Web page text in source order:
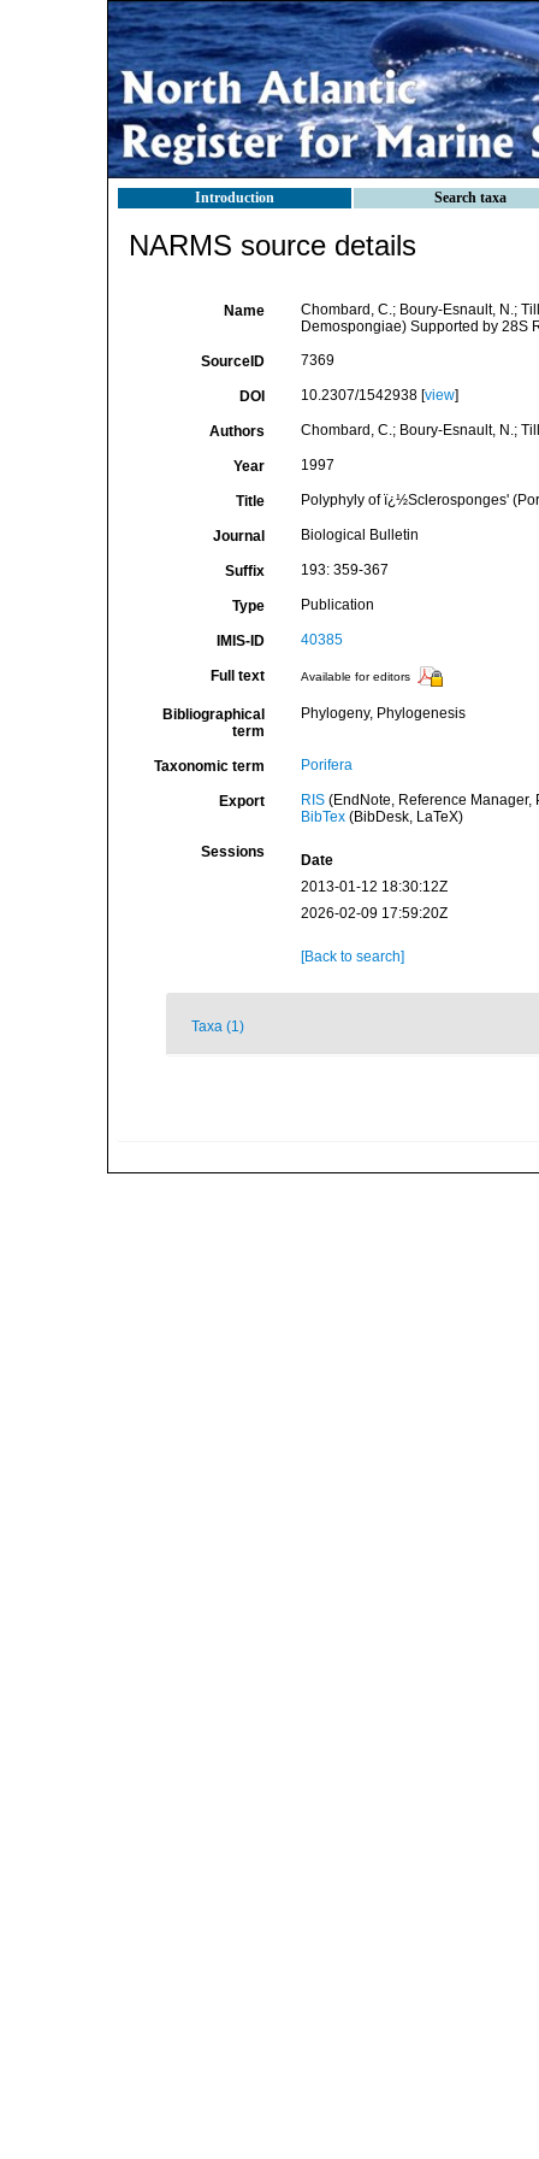
Introduction Search taxa
NARMS source details
Name
Chombard, C.; Boury-Esnault, N.;
Demospongiae) Supported by 28S
SourceID 7369
DOI 10.2307/1542938 [view]
Authors Chombard, C.; Boury-Esnault, N.;
Year 1997
Title Polyphyly of ï¿½Sclerosponges'
Journal Biological Bulletin
Suffix 193: 359-367
Type Publication
IMIS-ID 40385
Full text Available for editors
Bibliographical
term
Phylogeny, Phylogenesis
Taxonomic term Porifera
Export RIS(EndNote, Reference Manager,
BibTex(BibDesk, LaTeX)
Sessions
Date
2013-01-12 18:30:12Z
2026-02-09 17:59:20Z
[Back to search]
Taxa (1)